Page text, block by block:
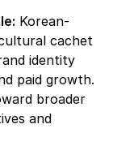
Korean-
cachet
identity
paid growth.
broader
and